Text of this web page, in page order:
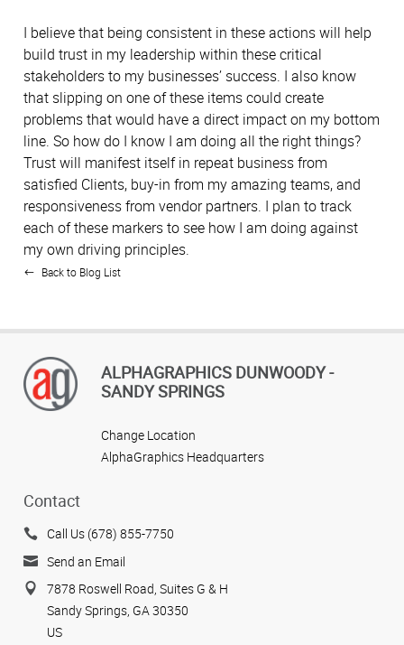
I believe that being consistent in these actions will help
build trust in my leadership within these critical
stakeholders to my businesses’ success. I also know
that slipping on one of these items could create
problems that would have a direct impact on my bottom
line. So how do I know I am doing all the right things?
Trust will manifest itself in repeat business from
satisfied Clients, buy-in from my amazing teams, and
responsiveness from vendor partners. I plan to track
each of these markers to see how I am doing against
my own driving principles.
Back to Blog List
ALPHAGRAPHICS DUNWOODY -
SANDY SPRINGS
Change Location
AlphaGraphics Headquarters
Contact
Call Us (678) 855-7750
Send an Email
7878 Roswell Road, Suites G & H
Sandy Springs, GA 30350
US